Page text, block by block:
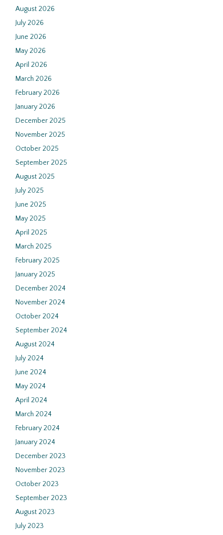
August 2026
July 2026
June 2026
May 2026
April 2026
March 2026
February 2026
January 2026
December 2025
November 2025
October 2025
September 2025
August 2025
July 2025
June 2025
May 2025
April 2025
March 2025
February 2025
January 2025
December 2024
November 2024
October 2024
September 2024
August 2024
July 2024
June 2024
May 2024
April 2024
March 2024
February 2024
January 2024
December 2023
November 2023
October 2023
September 2023
August 2023
July 2023